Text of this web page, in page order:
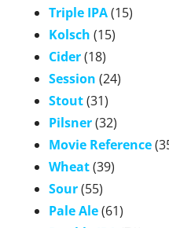
Triple IPA(15)
Kolsch (15)
Cider(18)
Session (24)
Stout(31)
Pilsner(32)
Movie Reference
Wheat(39)
Sour(55)
Pale Ale(61)